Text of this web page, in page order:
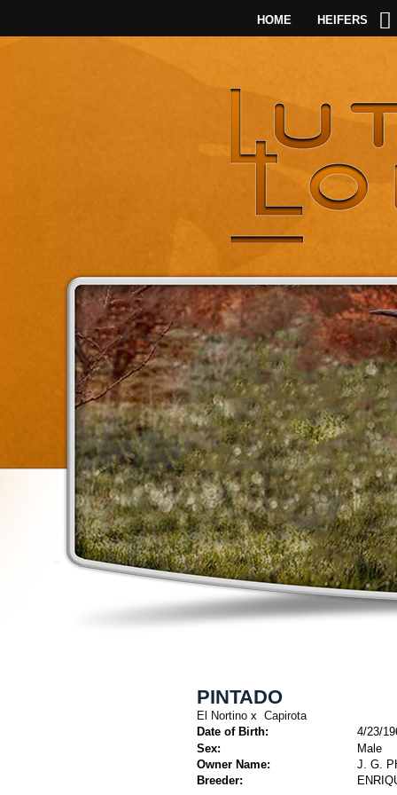
HOME HEIFERS
PINTADO
El Nortino x Capirota
Date of Birth:
4/23/
Sex:
Male
Owner Name:
J. G.
Breeder: